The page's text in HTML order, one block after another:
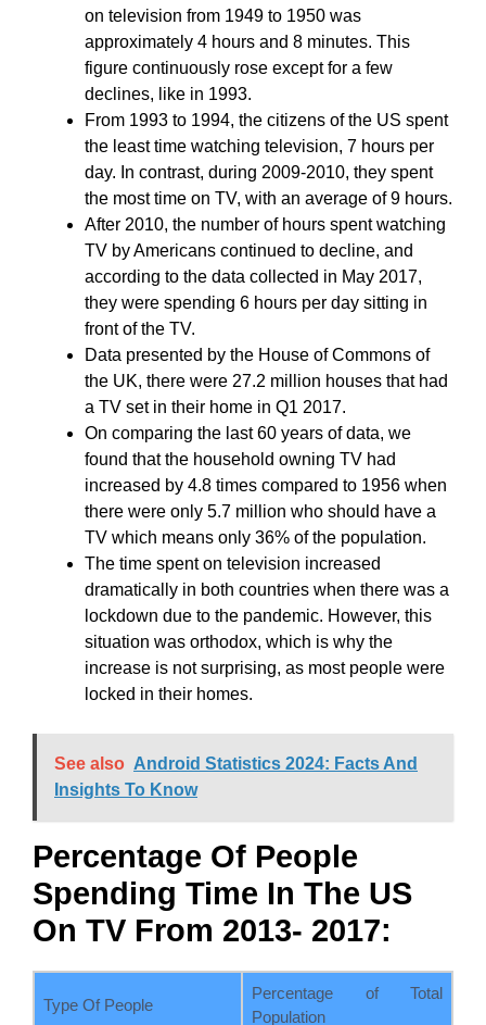
on television from 1949 to 1950 was
approximately 4 hours and 8 minutes. This
figure continuously rose except for a few
declines, like in 1993.
From 1993 to 1994, the citizens of the US spent
the least time watching television, 7 hours per
day. In contrast, during 2009-2010, they spent
the most time on TV, with an average of 9 hours.
After 2010, the number of hours spent watching
TV by Americans continued to decline, and
according to the data collected in May 2017,
they were spending 6 hours per day sitting in
front of the TV.
Data presented by the House of Commons of
the UK, there were 27.2 million houses that had
a TV set in their home in Q1 2017.
On comparing the last 60 years of data, we
found that the household owning TV had
increased by 4.8 times compared to 1956 when
there were only 5.7 million who should have a
TV which means only 36% of the population.
The time spent on television increased
dramatically in both countries when there was a
lockdown due to the pandemic. However, this
situation was orthodox, which is why the
increase is not surprising, as most people were
locked in their homes.
See also Android Statistics 2024: Facts And
Insights To Know
Percentage Of People
Spending Time In The US
On TV From 2013- 2017:
Type Of People
Percentage of Total
Population